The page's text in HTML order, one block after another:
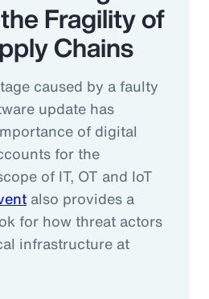
Fragility of
Chains
caused by a faulty
update has
of digital
for the
of IT, OT and IoT
also provides a
for how threat actors
infrastructure at